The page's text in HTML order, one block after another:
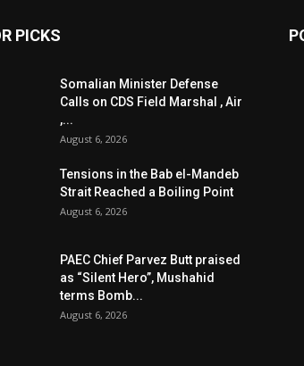
PICKS
Somalian Minister Defense
Calls on CDS Field Marshal , Air
,...
August 6, 2026
Tensions in the Bab el-Mandeb
Strait Reached a Boiling Point
August 6, 2026
PAEC Chief Parvez Butt praised
as “Silent Hero”, Mushahid
terms Bomb...
August 6, 2026